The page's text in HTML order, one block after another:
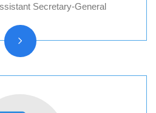
Secretary-General